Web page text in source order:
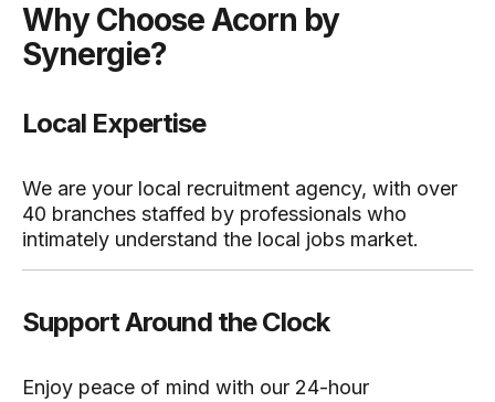
Why Choose Acorn by
Synergie?
Local Expertise
We are your local recruitment agency, with over
40 branches staffed by professionals who
intimately understand the local jobs market.
Support Around the Clock
Enjoy peace of mind with our 24-hour